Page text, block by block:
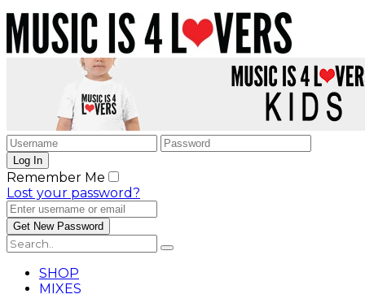
Remember Me
Lost your password?
SHOP
MIXES